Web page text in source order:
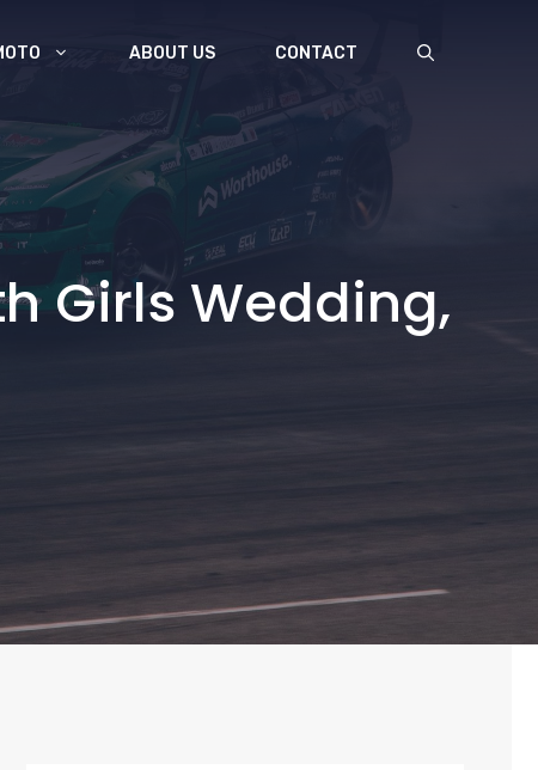
ABOUT US CONTACT
Girls Wedding,